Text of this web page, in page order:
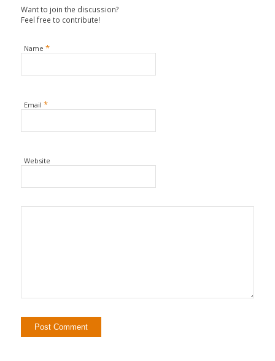
Want to join the discussion?
Feel free to contribute!
Name *
Email *
Website